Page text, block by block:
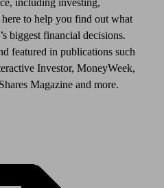
including investing,
here to help you find out what
biggest financial decisions.
featured in publications such
Investor, MoneyWeek,
Magazine and more.